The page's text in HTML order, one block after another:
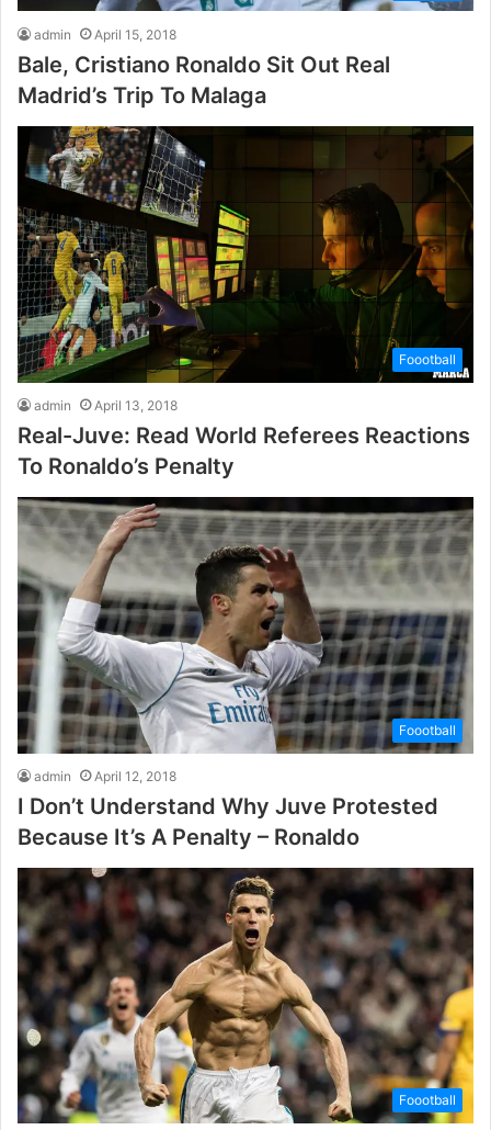
admin April 15, 2018
Bale, Cristiano Ronaldo Sit Out Real
Madrid’s Trip To Malaga
Foootball
admin April 13, 2018
Real-Juve: Read World Referees Reactions
To Ronaldo’s Penalty
Foootball
admin April 12, 2018
I Don’t Understand Why Juve Protested
Because It’s A Penalty – Ronaldo
Foootball